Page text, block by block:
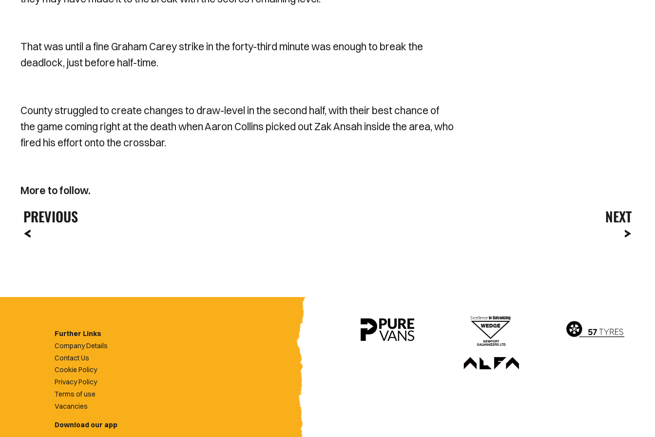
That was until a fine Graham Carey strike in the forty-third minute was enough to break the
deadlock, just before half-time.
County struggled to create changes to draw-level in the second half, with their best chance of
the game coming right at the death when Aaron Collins picked out Zak Ansah inside the area, who
fired his effort onto the crossbar.
More to follow.
PREVIOUS NEXT
Further Links
Company Details
Contact Us
Cookie Policy
Privacy Policy
Terms of use
Vacancies
Download our app